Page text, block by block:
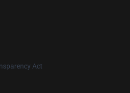
Act